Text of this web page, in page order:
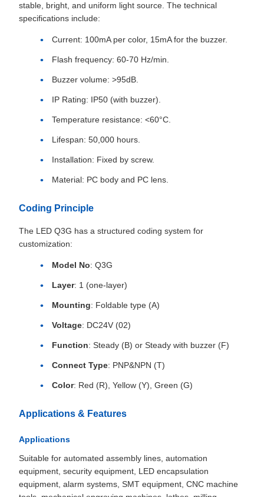
stable, bright, and uniform light source. The technical
specifications include:
Current: 100mA per color, 15mA for the buzzer.
Flash frequency: 60-70 Hz/min.
Buzzer volume: >95dB.
IP Rating: IP50 (with buzzer).
Temperature resistance: <60°C.
Lifespan: 50,000 hours.
Installation: Fixed by screw.
Material: PC body and PC lens.
Coding Principle
The LED Q3G has a structured coding system for
customization:
Model No: Q3G
Layer: 1 (one-layer)
Mounting: Foldable type (A)
Voltage: DC24V (02)
Function: Steady (B) or Steady with buzzer (F)
Connect Type: PNP&NPN (T)
Color: Red (R), Yellow (Y), Green (G)
Applications & Features
Applications
Suitable for automated assembly lines, automation
equipment, security equipment, LED encapsulation
equipment, alarm systems, SMT equipment, CNC machine